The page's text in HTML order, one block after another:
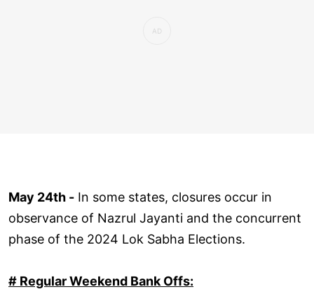
May 24th - In some states, closures occur in
observance of Nazrul Jayanti and the concurrent
phase of the 2024 Lok Sabha Elections.
# Regular Weekend Bank Offs: